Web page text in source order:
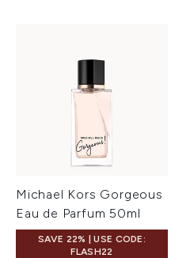
Michael Kors Gorgeous
Eau de Parfum 50ml
SAVE 22% | USE CODE:
FLASH22